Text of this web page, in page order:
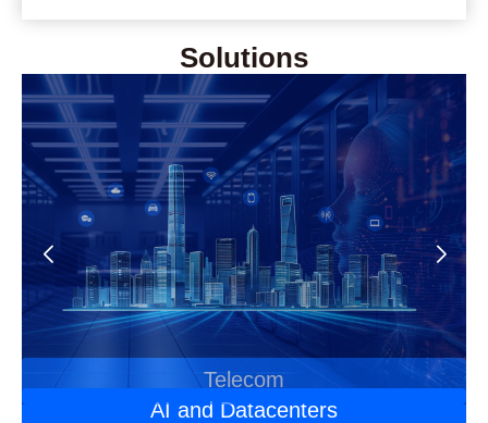
Solutions
AI and Datacenters
Telecom
Laser Applications
Automotive Optoelectronics